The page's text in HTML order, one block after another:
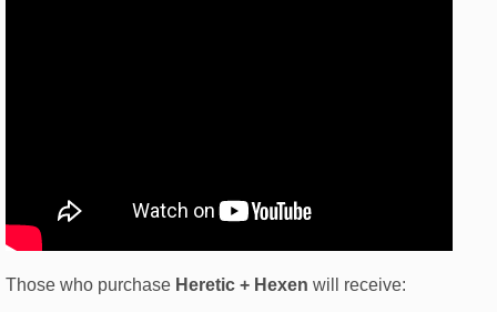
Those who purchase Heretic + Hexen will receive: